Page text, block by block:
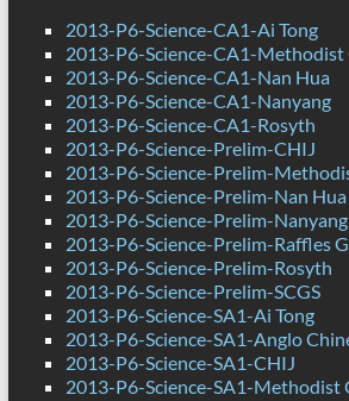
2013-P6-Science-CA1-Ai Tong
2013-P6-Science-CA1-Methodist
2013-P6-Science-CA1-Nan Hua
2013-P6-Science-CA1-Nanyang
2013-P6-Science-CA1-Rosyth
2013-P6-Science-Prelim-CHIJ
2013-P6-Science-Prelim-
2013-P6-Science-Prelim-Nan Hua
2013-P6-Science-Prelim-Nanyang
2013-P6-Science-Prelim-Raffles
2013-P6-Science-Prelim-Rosyth
2013-P6-Science-Prelim-SCGS
2013-P6-Science-SA1-Ai Tong
2013-P6-Science-SA1-Anglo
2013-P6-Science-SA1-CHIJ
2013-P6-Science-SA1-Methodist